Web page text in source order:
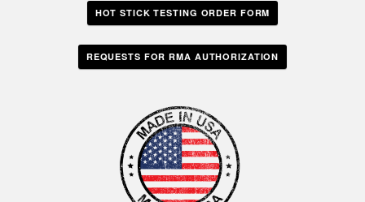
HOT STICK TESTING ORDER FORM
REQUESTS FOR RMA AUTHORIZATION